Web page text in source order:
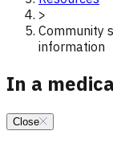
>
Community
information
In a
Close